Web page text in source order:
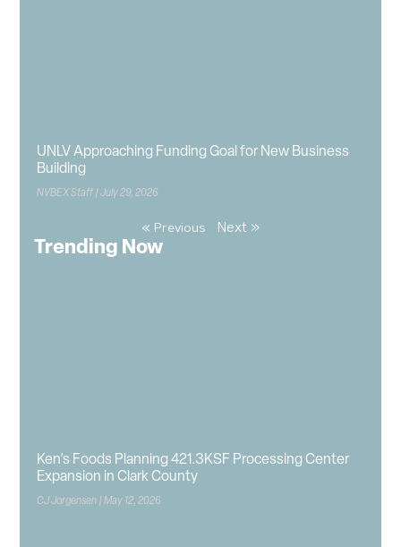
UNLV Approaching Funding Goal for New Business
Building
NVBEX Staff July 29, 2026
« Previous Next »
Trending Now
Ken’s Foods Planning 421.3KSF Processing Center
Expansion in Clark County
CJ Jorgensen May 12, 2026